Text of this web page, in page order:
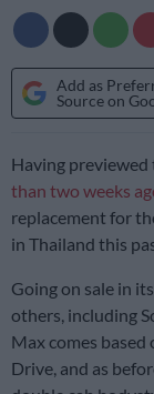
Add as
Source on
Having
than two weeks
replacement for
in Thailand this
Going on sale in
others, including
Max comes
Drive, and as